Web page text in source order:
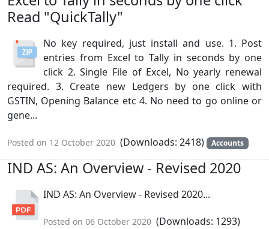
Read "QuickTally"
No key required, just install and use. 1. Post
entries from Excel to Tally in seconds by one
click 2. Single File of Excel, No yearly renewal
required. 3. Create new Ledgers by one click with
GSTIN, Opening Balance etc 4. No need to go online or
gene...
Posted on 12 October 2020 (Downloads: 2418) Accounts
IND AS: An Overview - Revised 2020
IND AS: An Overview - Revised 2020...
Posted on 06 October 2020 (Downloads: 1293)